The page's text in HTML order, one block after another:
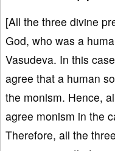
[All the three divine
God, who was a
Vasudeva. In this
agree that a human
the monism. Hence,
agree monism in the
Therefore, all the